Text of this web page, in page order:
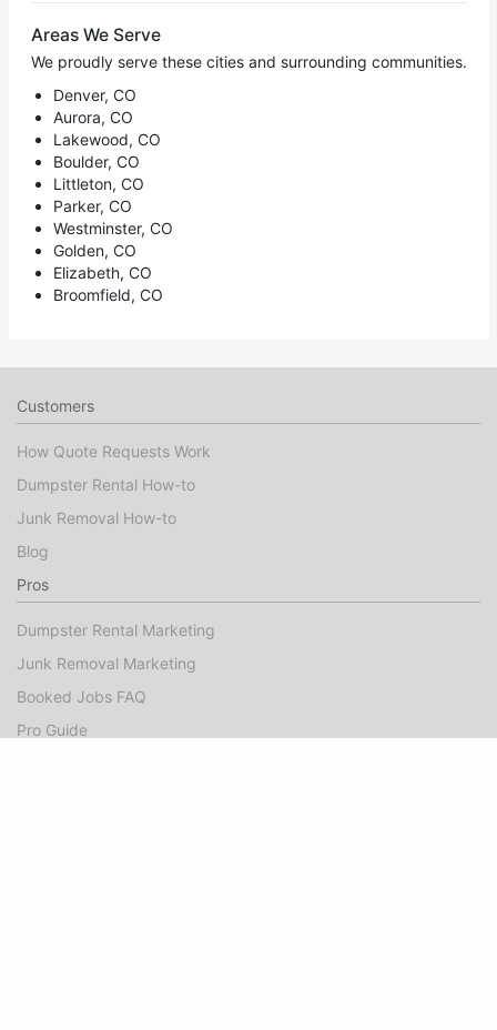
Areas We Serve
We proudly serve these cities and surrounding communities.
Denver, CO
Aurora, CO
Lakewood, CO
Boulder, CO
Littleton, CO
Parker, CO
Westminster, CO
Golden, CO
Elizabeth, CO
Broomfield, CO
Customers
How Quote Requests Work
Dumpster Rental How-to
Junk Removal How-to
Blog
Pros
Dumpster Rental Marketing
Junk Removal Marketing
Booked Jobs FAQ
Pro Guide